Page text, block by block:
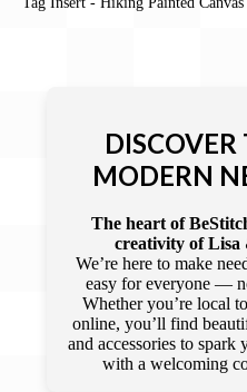
DISCOVER
MODERN
The heart of
creativity of Lisa
We’re here to make
easy for everyone —
Whether you’re local
online, you’ll find
and accessories to
with a welcoming